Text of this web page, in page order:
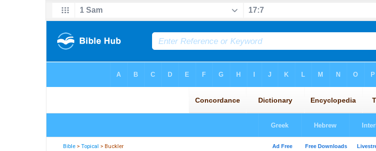
Bible >Topical > Buckler